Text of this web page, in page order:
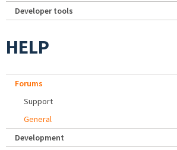
Developer tools
HELP
Forums
Support
General
Development